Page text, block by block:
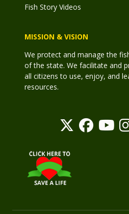
Fish Story Videos
MISSION & VISION
We protect and manage the
of the state. We facilitate and
all citizens to use, enjoy, and
resources.